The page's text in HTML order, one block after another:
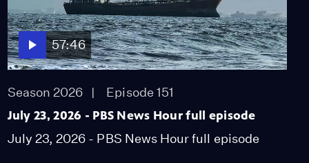
57:46
Season 2026 Episode 151
July 23, 2026 - PBS News Hour full episode
July 23, 2026 - PBS News Hour full episode